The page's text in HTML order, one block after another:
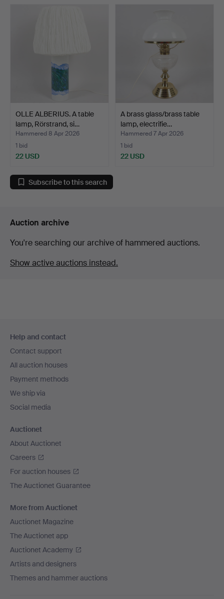
OLLE ALBERIUS. A table
lamp, Rörstrand, si…
Hammered 8 Apr 2026
1 bid
22 USD
A brass glass/brass table
lamp, electrifie…
Hammered 7 Apr 2026
1 bid
22 USD
Subscribe to this search
Auction archive
You're searching our archive of hammered auctions.
Show active auctions instead.
navigation
Help and contact
Contact support
All auction houses
Payment methods
We ship via
Social media
Auctionet
About Auctionet
Careers
For auction houses
The Auctionet Guarantee
More from Auctionet
Auctionet Magazine
The Auctionet app
Auctionet Academy
Artists and designers
Themes and hammer auctions